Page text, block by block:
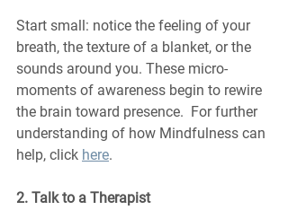
Start small: notice the feeling of your
breath, the texture of a blanket, or the
sounds around you. These micro-
moments of awareness begin to rewire
the brain toward presence.  For further
understanding of how Mindfulness can
help, click here.
2. Talk to a Therapist